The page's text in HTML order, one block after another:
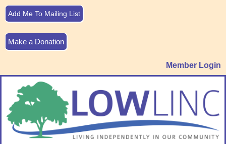
Add Me To Mailing List
Make a Donation
Member Login